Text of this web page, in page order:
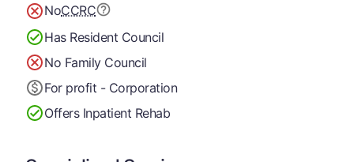
NoCCRC
Has Resident Council
No Family Council
For profit - Corporation
Offers Inpatient Rehab